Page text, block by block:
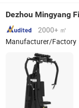
Dezhou Mingyang
2000+ ㎡
Manufacturer/Factory